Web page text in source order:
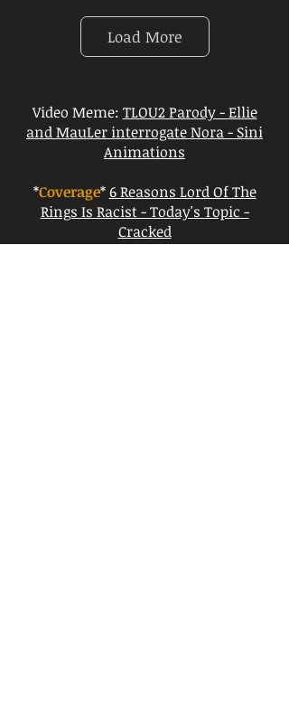
Load More
Video Meme: TLOU2 Parody - Ellie
and MauLer interrogate Nora - Sini
Animations
*Coverage*6 Reasons Lord Of The
Rings Is Racist - Today's Topic -
Cracked